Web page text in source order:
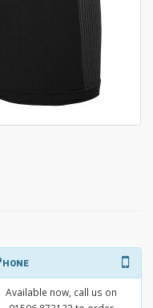
Available now, call us on